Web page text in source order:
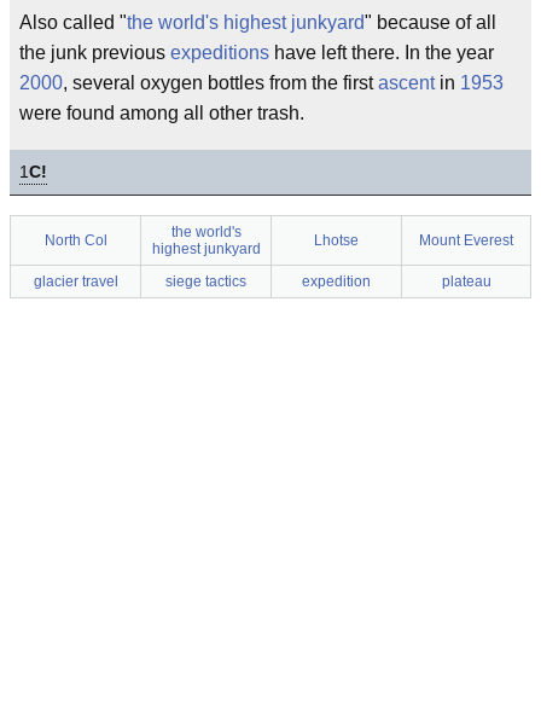
Also called "the world's highest junkyard" because of all
the junk previous expeditions have left there. In the year
2000, several oxygen bottles from the firstascentin 1953
were found among all other trash.
1C!
North Col
the world's
highest junkyard
Lhotse Mount Everest
glacier travel siege tactics expedition plateau